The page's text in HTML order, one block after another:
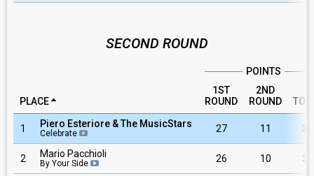
SECOND ROUND
POINTS
PLACE
1ST
ROUND
2ND
ROUND
1 Piero Esteriore & The MusicStars
Celebrate 27 11 38
2 Mario Pacchioli
By Your Side 26 10 36